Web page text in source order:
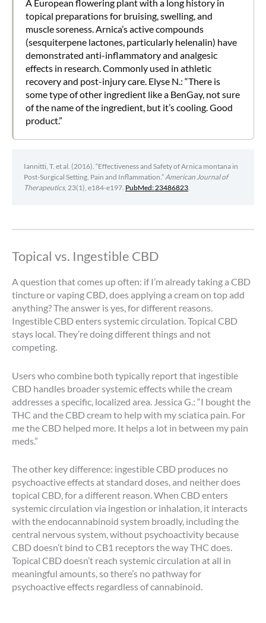
A European flowering plant with a long history in
topical preparations for bruising, swelling, and
muscle soreness. Arnica’s active compounds
(sesquiterpene lactones, particularly helenalin) have
demonstrated anti-inflammatory and analgesic
effects in research. Commonly used in athletic
recovery and post-injury care. Elyse N.: “There is
some type of other ingredient like a BenGay, not sure
of the name of the ingredient, but it’s cooling. Good
product.”
Iannitti, T. et al. (2016). “Effectiveness and Safety of Arnica montana in
Post-Surgical Setting, Pain and Inflammation.”American Journal of
Therapeutics, 23(1), e184-e197. PubMed: 23486823.
Topical vs. Ingestible CBD
A question that comes up often: if I’m already taking a CBD
tincture or vaping CBD, does applying a cream on top add
anything? The answer is yes, for different reasons.
Ingestible CBD enters systemic circulation. Topical CBD
stays local. They’re doing different things and not
competing.
Users who combine both typically report that ingestible
CBD handles broader systemic effects while the cream
addresses a specific, localized area. Jessica G.: “I bought the
THC and the CBD cream to help with my sciatica pain. For
me the CBD helped more. It helps a lot in between my pain
meds.”
The other key difference: ingestible CBD produces no
psychoactive effects at standard doses, and neither does
topical CBD, for a different reason. When CBD enters
systemic circulation via ingestion or inhalation, it interacts
with the endocannabinoid system broadly, including the
central nervous system, without psychoactivity because
CBD doesn’t bind to CB1 receptors the way THC does.
Topical CBD doesn’t reach systemic circulation at all in
meaningful amounts, so there’s no pathway for
psychoactive effects regardless of cannabinoid.